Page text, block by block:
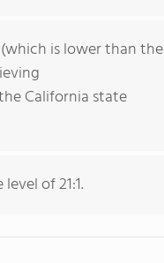
(which is lower than the
California state
of 21:1.